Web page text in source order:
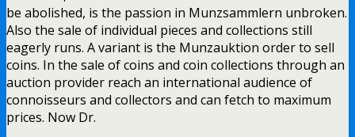
be abolished, is the passion in Munzsammlern unbroken.
Also the sale of individual pieces and collections still
eagerly runs. A variant is the Munzauktion order to sell
coins. In the sale of coins and coin collections through an
auction provider reach an international audience of
connoisseurs and collectors and can fetch to maximum
prices. Now Dr.